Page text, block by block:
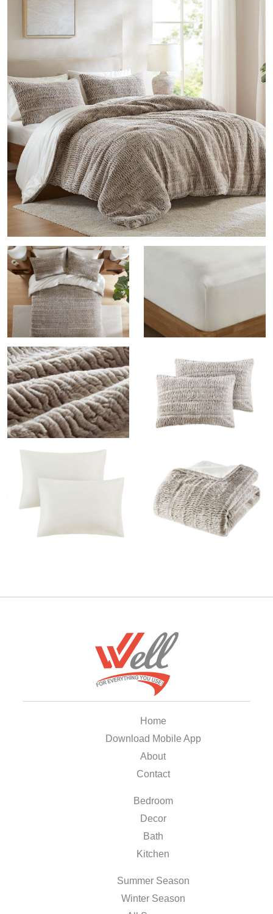
Home
Download Mobile App
About
Contact
Bedroom
Decor
Bath
Kitchen
Summer Season
Winter Season